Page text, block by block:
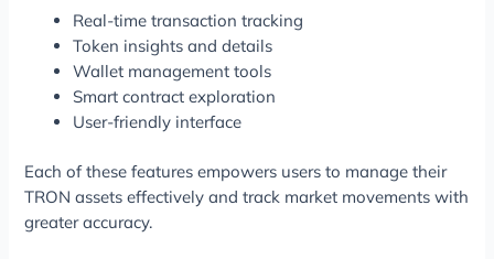
Real-time transaction tracking
Token insights and details
Wallet management tools
Smart contract exploration
User-friendly interface
Each of these features empowers users to manage their
TRON assets effectively and track market movements with
greater accuracy.